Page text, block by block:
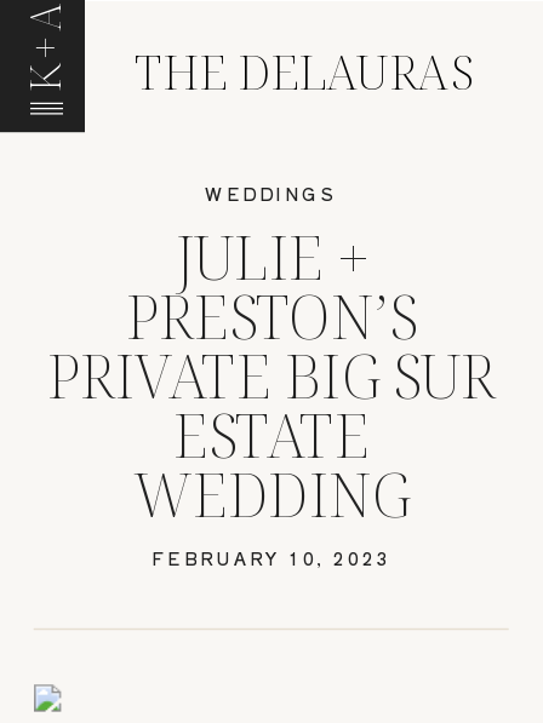
K+A THE DELAURAS
JULIE +
PRESTON’S
PRIVATE BIG SUR
ESTATE
WEDDING
FEBRUARY 10, 2023
WEDDINGS